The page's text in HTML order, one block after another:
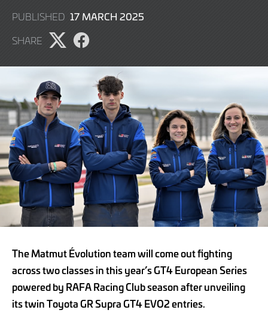
PUBLISHED 17 MARCH 2025
SHARE
Share
on
Share
on
Facebook
The Matmut Évolution team will come out fighting
across two classes in this year’s GT4 European Series
powered by RAFA Racing Club season after unveiling
its twin Toyota GR Supra GT4 EVO2 entries.